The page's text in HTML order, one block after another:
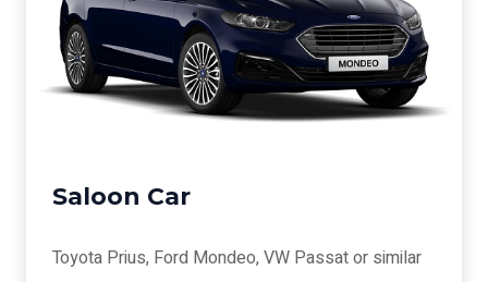
Saloon Car
Toyota Prius, Ford Mondeo, VW Passat or similar